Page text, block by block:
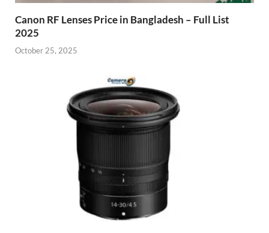
Canon RF Lenses Price in Bangladesh – Full List
2025
October 25, 2025